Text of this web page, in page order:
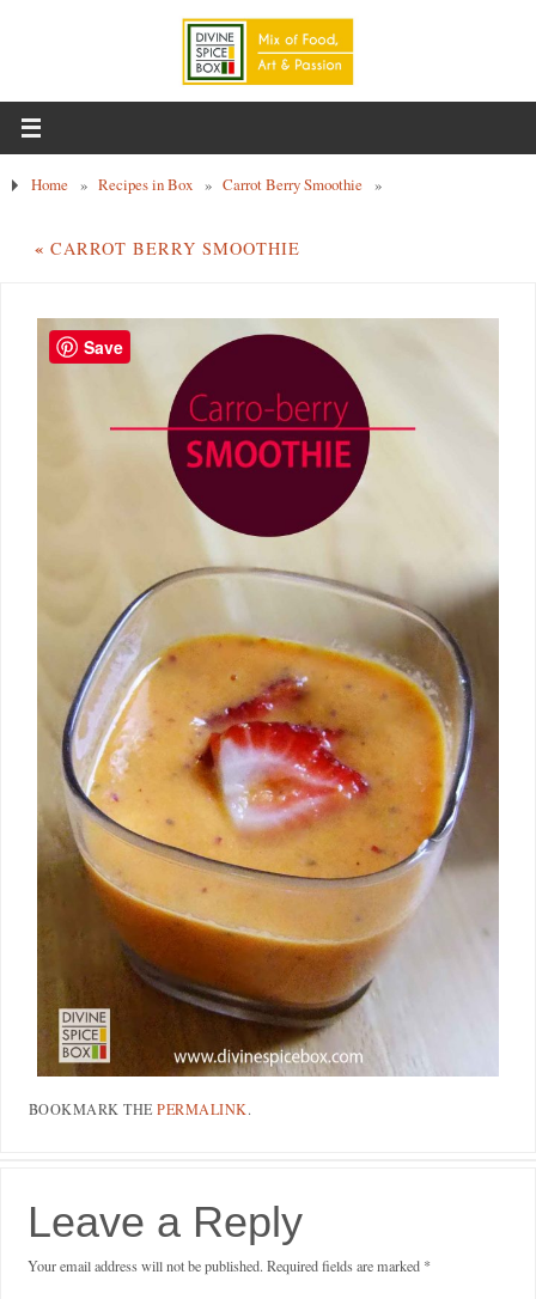
Home » Recipes in Box » Carrot Berry Smoothie »
« CARROT BERRY SMOOTHIE
BOOKMARK THEPERMALINK.
Leave a Reply
Your email address will not be published. Required fields are marked *
Save